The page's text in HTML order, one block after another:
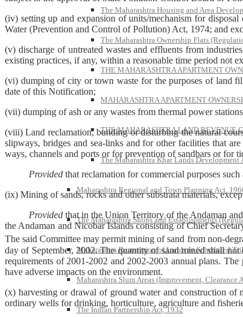
The Maharashtra Housing and Area
The Maharashtra Ownership Flats
THE MAHARASHTRA APARTMENT
MAHARASHTRA APARTMENT
THE MAHARASHTRA LAND REVENUE
The Maharashtra Khar Lands Development
Maharashtra Regional and Town Planning Act,
The Maharashtra Shops and Establishments
Maharashtra Restoration of Lands to Scheduled
Maharashtra Slum Areas (Improvement, Clearance
The Indian Partnership Act, 1932
(iv) setting up and expansion of units/mechanism for
Water (Prevention and Control of Pollution) Act, 1974; and
(v) discharge of untreated wastes and effluents from
existing practices, if any, within a reasonable time period not
(vi) dumping of city or town waste for the purposes of land
date of this Notification;
(vii) dumping of ash or any wastes from thermal power
(viii) Land reclamation, bunding or disturbing the natural
slipways, bridges and sea-links and for other facilities that
ways, channels and ports or for prevention of sandbars or for
Provided that reclamation for commercial purposes
(ix) Mining of sands, rocks and other substrata materials,
Provided that in the Union Territory of the Andaman
the Andaman and Nicobar Islands consisting of Chief
The said Committee may permit mining of sand from non-
day of September, 2002. The quantity of sand mined shall
requirements of 2001-2002 and 2002-2003 annual plans.
have adverse impacts on the environment.
(x) harvesting or drawal of ground water and construction
ordinary wells for drinking, horticulture, agriculture and